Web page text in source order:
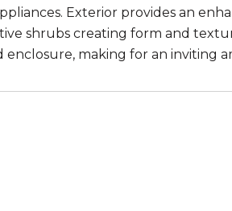
Exterior provides an
shrubs creating form and
making for an inviting